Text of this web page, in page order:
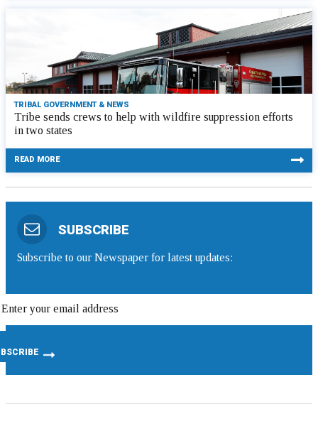
TRIBAL GOVERNMENT & NEWS
Tribe sends crews to help with wildfire suppression efforts
in two states
READ MORE
SUBSCRIBE
Subscribe to our Newspaper for latest updates: